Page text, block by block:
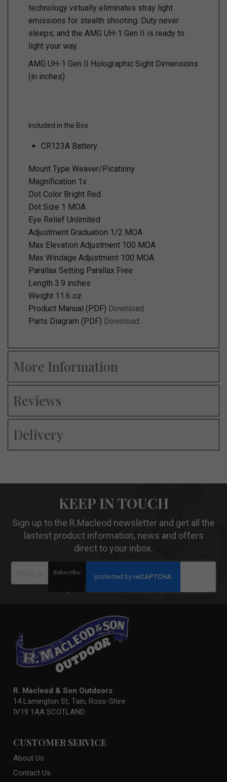
technology virtually eliminates stray light
emissions for stealth shooting. Duty never
sleeps, and the AMG UH-1 Gen II is ready to
light your way.
AMG UH-1 Gen II Holographic Sight Dimensions
(in inches)
Included in the Box
CR123A Battery
Mount Type Weaver/Picatinny
Magnification 1x
Dot Color Bright Red
Dot Size 1 MOA
Eye Relief Unlimited
Adjustment Graduation 1/2 MOA
Max Elevation Adjustment 100 MOA
Max Windage Adjustment 100 MOA
Parallax Setting Parallax Free
Length 3.9 inches
Weight 11.6 oz
Product Manual (PDF) Download
Parts Diagram (PDF) Download
More Information
Reviews
Delivery
KEEP IN TOUCH
Sign up to the R.Macleod newsletter and get all the
lastest product information, news and offers
direct to your inbox.
Subscribe
>
R. Macleod & Son Outdoors
14 Lamington St, Tain, Ross-Shire
IV19 1AA SCOTLAND
CUSTOMER SERVICE
About Us
Contact Us